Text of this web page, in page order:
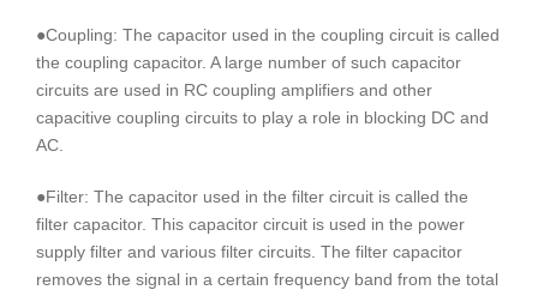
●Coupling: The capacitor used in the coupling circuit is called
the coupling capacitor. A large number of such capacitor
circuits are used in RC coupling amplifiers and other
capacitive coupling circuits to play a role in blocking DC and
AC.
●Filter: The capacitor used in the filter circuit is called the
filter capacitor. This capacitor circuit is used in the power
supply filter and various filter circuits. The filter capacitor
removes the signal in a certain frequency band from the total